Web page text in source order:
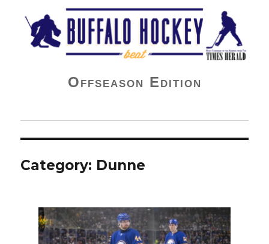
Buffalo Hockey Beat
Offseason Edition
Category: Dunne